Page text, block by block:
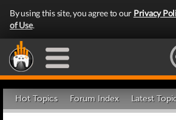
By using this site, you agree to our Privacy
of Use.
Hot Topics Forum Index Latest